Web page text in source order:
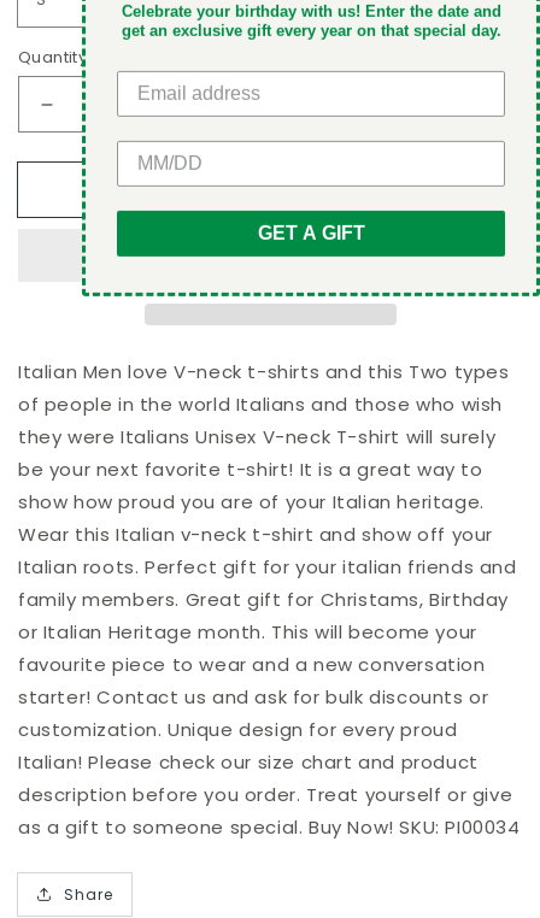
Quantity
Decrease
quantity
for
Two
types
people
Italians
those
who
wish
they
Italians
Unisex
V-
neck
T-
shirt
Increase
quantity
for
Two
types
in
Italians
those
who
wish
they
were
Italians
Unisex
V-
T-
shirt
Add to cart
Italian Men love V-neck t-shirts and this Two types
of people in the world Italians and those who wish
they were Italians Unisex V-neck T-shirt will surely
be your next favorite t-shirt! It is a great way to
show how proud you are of your Italian heritage.
Wear this Italian v-neck t-shirt and show off your
Italian roots. Perfect gift for your italian friends and
family members. Great gift for Christams, Birthday
or Italian Heritage month. This will become your
favourite piece to wear and a new conversation
starter! Contact us and ask for bulk discounts or
customization. Unique design for every proud
Italian! Please check our size chart and product
description before you order. Treat yourself or give
as a gift to someone special. Buy Now! SKU: PI00034
Share
Take 5% off your first order when you sign up
GET 5% OFF
Celebrate your birthday with us! Enter the date and
get an exclusive gift every year on that special day.
GET A GIFT